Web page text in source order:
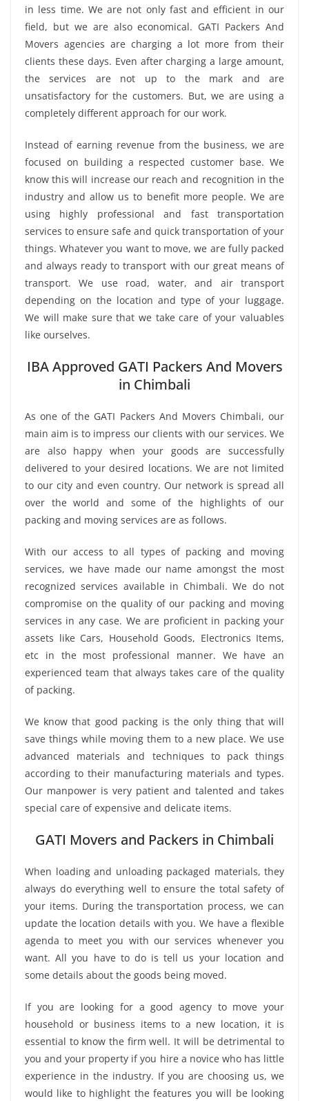
in less time. We are not only fast and efficient in our
field, but we are also economical. GATI Packers And
Movers agencies are charging a lot more from their
clients these days. Even after charging a large amount,
the services are not up to the mark and are
unsatisfactory for the customers. But, we are using a
completely different approach for our work.
Instead of earning revenue from the business, we are
focused on building a respected customer base. We
know this will increase our reach and recognition in the
industry and allow us to benefit more people. We are
using highly professional and fast transportation
services to ensure safe and quick transportation of your
things. Whatever you want to move, we are fully packed
and always ready to transport with our great means of
transport. We use road, water, and air transport
depending on the location and type of your luggage.
We will make sure that we take care of your valuables
like ourselves.
IBA Approved GATI Packers And Movers
in Chimbali
As one of the GATI Packers And Movers Chimbali, our
main aim is to impress our clients with our services. We
are also happy when your goods are successfully
delivered to your desired locations. We are not limited
to our city and even country. Our network is spread all
over the world and some of the highlights of our
packing and moving services are as follows.
With our access to all types of packing and moving
services, we have made our name amongst the most
recognized services available in Chimbali. We do not
compromise on the quality of our packing and moving
services in any case. We are proficient in packing your
assets like Cars, Household Goods, Electronics Items,
etc in the most professional manner. We have an
experienced team that always takes care of the quality
of packing.
We know that good packing is the only thing that will
save things while moving them to a new place. We use
advanced materials and techniques to pack things
according to their manufacturing materials and types.
Our manpower is very patient and talented and takes
special care of expensive and delicate items.
GATI Movers and Packers in Chimbali
When loading and unloading packaged materials, they
always do everything well to ensure the total safety of
your items. During the transportation process, we can
update the location details with you. We have a flexible
agenda to meet you with our services whenever you
want. All you have to do is tell us your location and
some details about the goods being moved.
If you are looking for a good agency to move your
household or business items to a new location, it is
essential to know the firm well. It will be detrimental to
you and your property if you hire a novice who has little
experience in the industry. If you are choosing us, we
would like to highlight the features you will be looking